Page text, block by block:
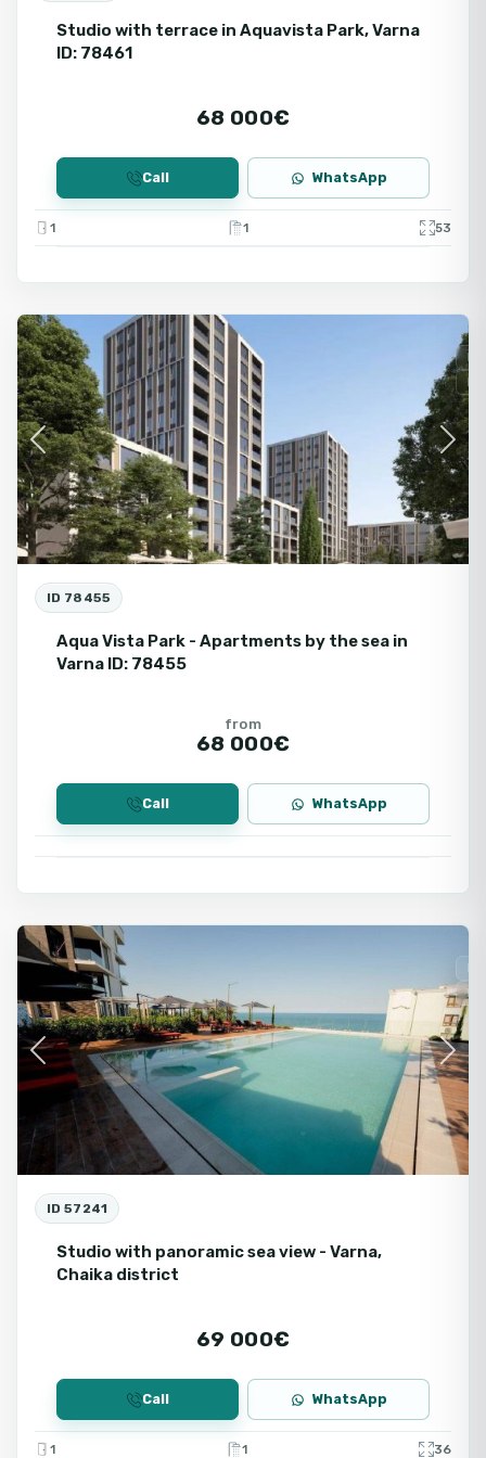
Studio with terrace in Aquavista Park, Varna
ID: 78461
68 000€
Call WhatsApp
1 1 53
Previous Next
ID 78455
Aqua Vista Park - Apartments by the sea in
Varna ID: 78455
from
68 000€
Call WhatsApp
Previous Next
ID 57241
Studio with panoramic sea view - Varna,
Chaika district
69 000€
Call WhatsApp
1 1 36